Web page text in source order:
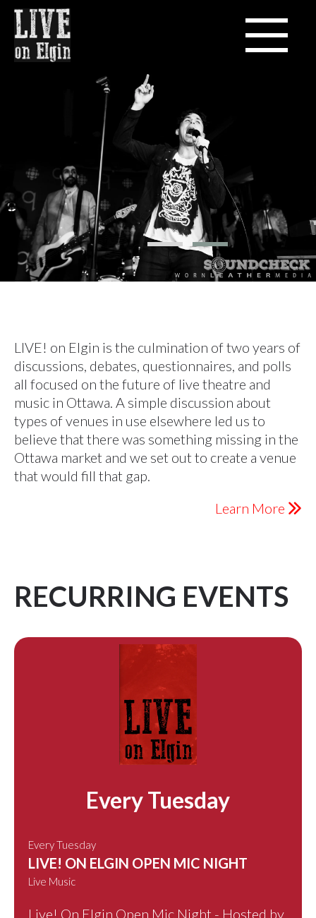
LIVE! on Elgin is the culmination of two years of
discussions, debates, questionnaires, and polls
all focused on the future of live theatre and
music in Ottawa. A simple discussion about
types of venues in use elsewhere led us to
believe that there was something missing in the
Ottawa market and we set out to create a venue
that would fill that gap.
Learn More
RECURRING EVENTS
Every Tuesday
Every Tuesday
LIVE! ON ELGIN OPEN MIC NIGHT
Live Music
Live! On Elgin Open Mic Night - Hosted by